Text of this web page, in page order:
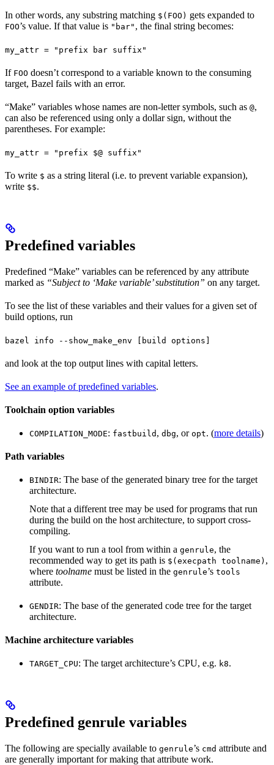
In other words, any substring matching $(FOO) gets expanded to
FOO’s value. If that value is "bar" , the final string becomes:
my_attr = "prefix bar suffix"
If FOO doesn’t correspond to a variable known to the consuming
target, Bazel fails with an error.
“Make” variables whose names are non-letter symbols, such as @,
can also be referenced using only a dollar sign, without the
parentheses. For example:
my_attr = "prefix $@ suffix"
To write $ as a string literal (i.e. to prevent variable expansion),
write $$.
Predefined variables
Predefined “Make” variables can be referenced by any attribute
marked as “Subject to ‘Make variable’ substitution” on any target.
To see the list of these variables and their values for a given set of
build options, run
bazel info --show_make_env [build options]
and look at the top output lines with capital letters.
See an example of predefined variables.
Toolchain option variables
COMPILATION_MODE: fastbuild , dbg, or opt. (more details)
Path variables
BINDIR: The base of the generated binary tree for the target
architecture.
Note that a different tree may be used for programs that run
during the build on the host architecture, to support cross-
compiling.
If you want to run a tool from within a genrule, the
recommended way to get its path is $(execpath toolname) ,
where toolname must be listed in the genrule’s tools
attribute.
GENDIR: The base of the generated code tree for the target
architecture.
Machine architecture variables
TARGET_CPU: The target architecture’s CPU, e.g. k8.
Predefined genrule variables
The following are specially available to genrule’s cmd attribute and
are generally important for making that attribute work.